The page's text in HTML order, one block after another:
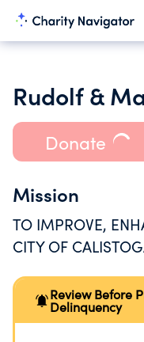
Donate
Mission
TO IMPROVE,
CITY OF
Review Before
Delinquency